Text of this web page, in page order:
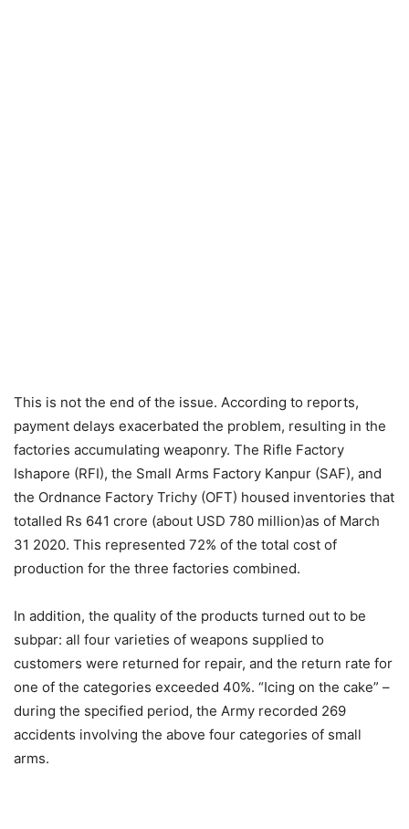
This is not the end of the issue. According to reports,
payment delays exacerbated the problem, resulting in the
factories accumulating weaponry. The Rifle Factory
Ishapore (RFI), the Small Arms Factory Kanpur (SAF), and
the Ordnance Factory Trichy (OFT) housed inventories that
totalled Rs 641 crore (about USD 780 million)as of March
31 2020. This represented 72% of the total cost of
production for the three factories combined.
In addition, the quality of the products turned out to be
subpar: all four varieties of weapons supplied to
customers were returned for repair, and the return rate for
one of the categories exceeded 40%. “Icing on the cake” –
during the specified period, the Army recorded 269
accidents involving the above four categories of small
arms.